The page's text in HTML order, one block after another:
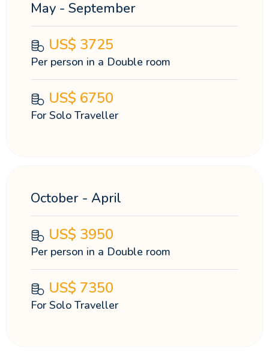
May - September
US$ 3725
Per person in a Double room
US$ 6750
For Solo Traveller
October - April
US$ 3950
Per person in a Double room
US$ 7350
For Solo Traveller